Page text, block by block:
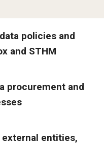
policies and
and STHM
procurement and
entities,